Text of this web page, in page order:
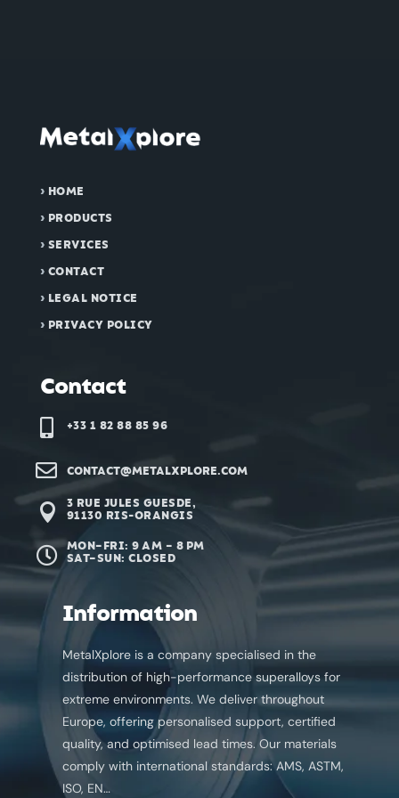
› HOME
› PRODUCTS
› SERVICES
› CONTACT
› LEGAL NOTICE
› PRIVACY POLICY
Contact
+33 1 82 88 85 96‬
 CONTACT@METALXPLORE.COM

3 RUE JULES GUESDE,
91130 RIS-ORANGIS

MON–FRI: 9 AM – 8 PM
SAT–SUN: CLOSED
Information
MetalXplore is a company specialised in the
distribution of high-performance superalloys for
extreme environments. We deliver throughout
Europe, offering personalised support, certified
quality, and optimised lead times. Our materials
comply with international standards: AMS, ASTM,
ISO, EN…